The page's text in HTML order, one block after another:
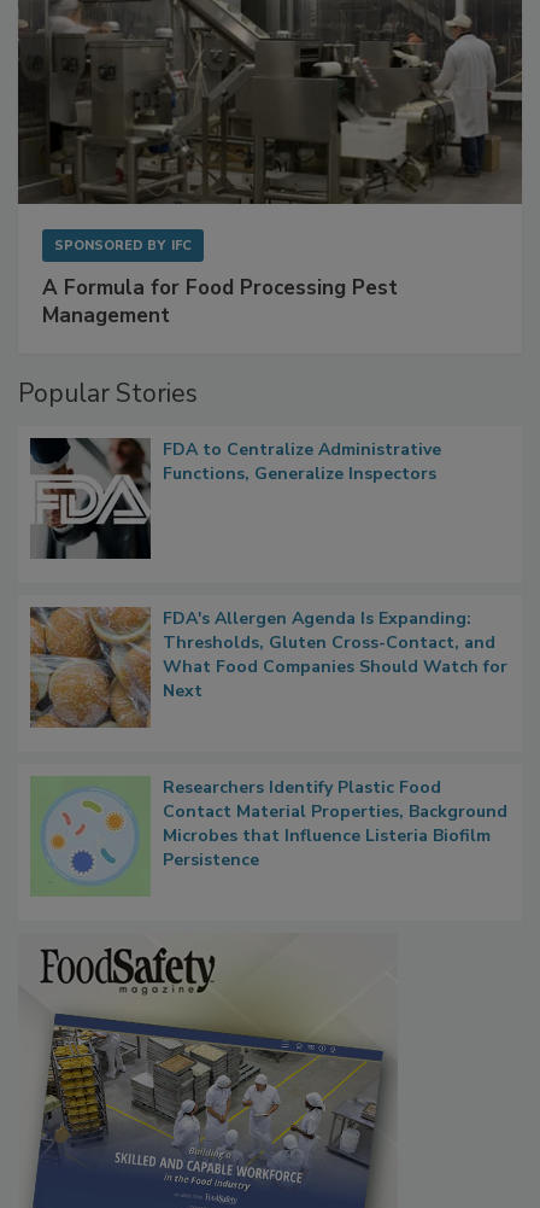
SPONSORED BY IFC
A Formula for Food Processing Pest
Management
Popular Stories
FDA to Centralize Administrative
Functions, Generalize Inspectors
FDA's Allergen Agenda Is Expanding:
Thresholds, Gluten Cross-Contact, and
What Food Companies Should Watch for
Next
Researchers Identify Plastic Food
Contact Material Properties, Background
Microbes that Influence Listeria Biofilm
Persistence